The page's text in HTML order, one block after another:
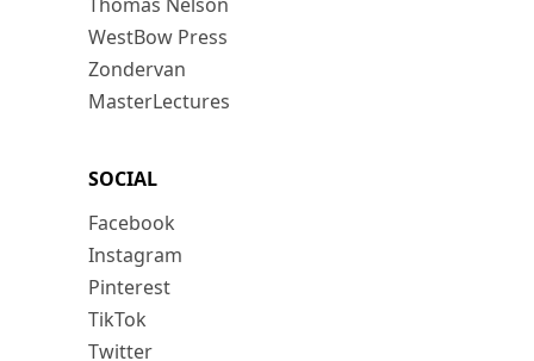
WestBow Press
Zondervan
MasterLectures
SOCIAL
Facebook
Instagram
Pinterest
TikTok
Twitter